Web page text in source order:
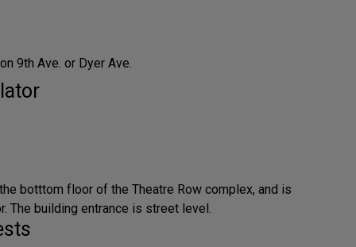
9th Ave. or Dyer Ave.
botttom floor of the Theatre Row complex, and is
The building entrance is street level.